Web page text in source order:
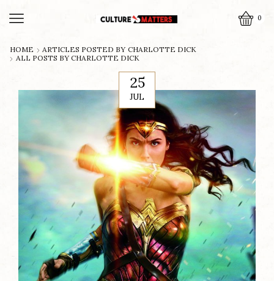
0
HOME ARTICLES POSTED BY CHARLOTTE DICK
ALL POSTS BY CHARLOTTE DICK
25
JUL